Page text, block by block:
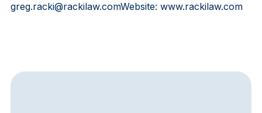
greg.racki@rackilaw.comWebsite: www.rackilaw.com